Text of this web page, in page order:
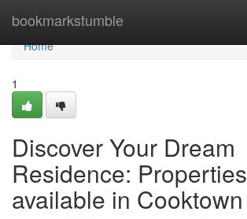
bookmarkstumble
Home
Home
1
Discover Your Dream
Residence: Properties
available in Cooktown